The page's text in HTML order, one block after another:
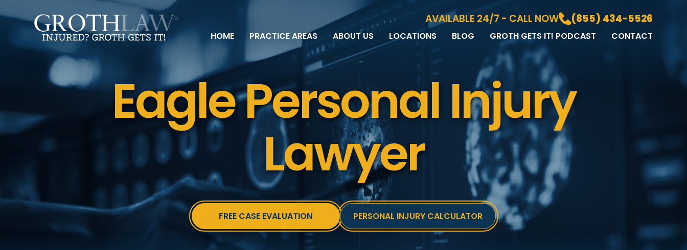
Skip to Main Content
AVAILABLE 24/7 - CALL NOW (855) 434-5526
HOME
PRACTICE AREAS
PERSONAL INJURY
CAR ACCIDENTS
MOTORCYCLE ACCIDENTS
BICYCLE ACCIDENTS
TRUCK ACCIDENTS
RIDESHARE ACCIDENTS
DOG BITES
VACCINE INJURIES
ABOUT US
MEET THE TEAM
CASE RESULTS
LOCATIONS
WAUWATOSA
BROOKFIELD
GREEN BAY
BLOG
MEDIA GALLERY
GROTH GETS IT! PODCAST CONTACT
Eagle Personal Injury
Lawyer
FREE CASE EVALUATION PERSONAL INJURY CALCULATOR